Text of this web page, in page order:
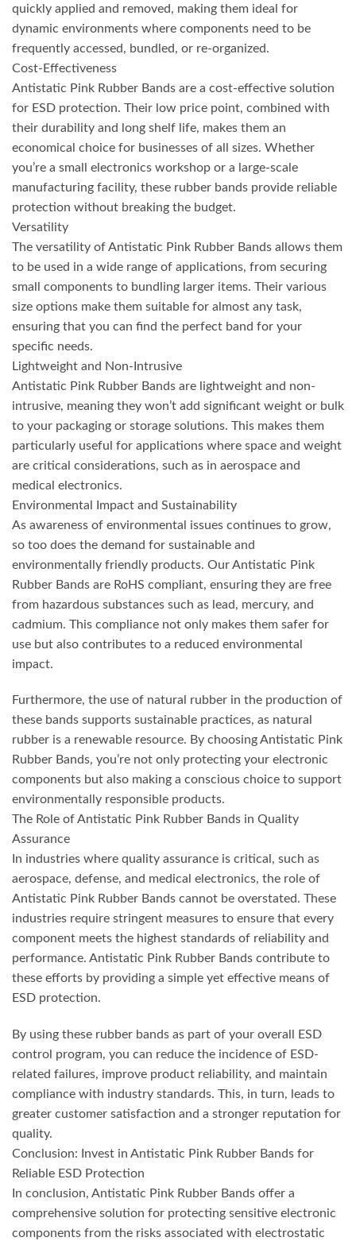
quickly applied and removed, making them ideal for
dynamic environments where components need to be
frequently accessed, bundled, or re-organized.
Cost-Effectiveness
Antistatic Pink Rubber Bands are a cost-effective solution
for ESD protection. Their low price point, combined with
their durability and long shelf life, makes them an
economical choice for businesses of all sizes. Whether
you’re a small electronics workshop or a large-scale
manufacturing facility, these rubber bands provide reliable
protection without breaking the budget.
Versatility
The versatility of Antistatic Pink Rubber Bands allows them
to be used in a wide range of applications, from securing
small components to bundling larger items. Their various
size options make them suitable for almost any task,
ensuring that you can find the perfect band for your
specific needs.
Lightweight and Non-Intrusive
Antistatic Pink Rubber Bands are lightweight and non-
intrusive, meaning they won’t add significant weight or bulk
to your packaging or storage solutions. This makes them
particularly useful for applications where space and weight
are critical considerations, such as in aerospace and
medical electronics.
Environmental Impact and Sustainability
As awareness of environmental issues continues to grow,
so too does the demand for sustainable and
environmentally friendly products. Our Antistatic Pink
Rubber Bands are RoHS compliant, ensuring they are free
from hazardous substances such as lead, mercury, and
cadmium. This compliance not only makes them safer for
use but also contributes to a reduced environmental
impact.
Furthermore, the use of natural rubber in the production of
these bands supports sustainable practices, as natural
rubber is a renewable resource. By choosing Antistatic Pink
Rubber Bands, you’re not only protecting your electronic
components but also making a conscious choice to support
environmentally responsible products.
The Role of Antistatic Pink Rubber Bands in Quality
Assurance
In industries where quality assurance is critical, such as
aerospace, defense, and medical electronics, the role of
Antistatic Pink Rubber Bands cannot be overstated. These
industries require stringent measures to ensure that every
component meets the highest standards of reliability and
performance. Antistatic Pink Rubber Bands contribute to
these efforts by providing a simple yet effective means of
ESD protection.
By using these rubber bands as part of your overall ESD
control program, you can reduce the incidence of ESD-
related failures, improve product reliability, and maintain
compliance with industry standards. This, in turn, leads to
greater customer satisfaction and a stronger reputation for
quality.
Conclusion: Invest in Antistatic Pink Rubber Bands for
Reliable ESD Protection
In conclusion, Antistatic Pink Rubber Bands offer a
comprehensive solution for protecting sensitive electronic
components from the risks associated with electrostatic